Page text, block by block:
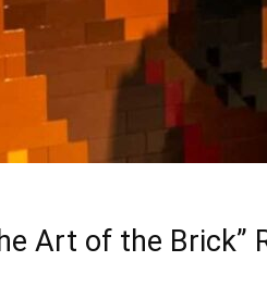
Art of the